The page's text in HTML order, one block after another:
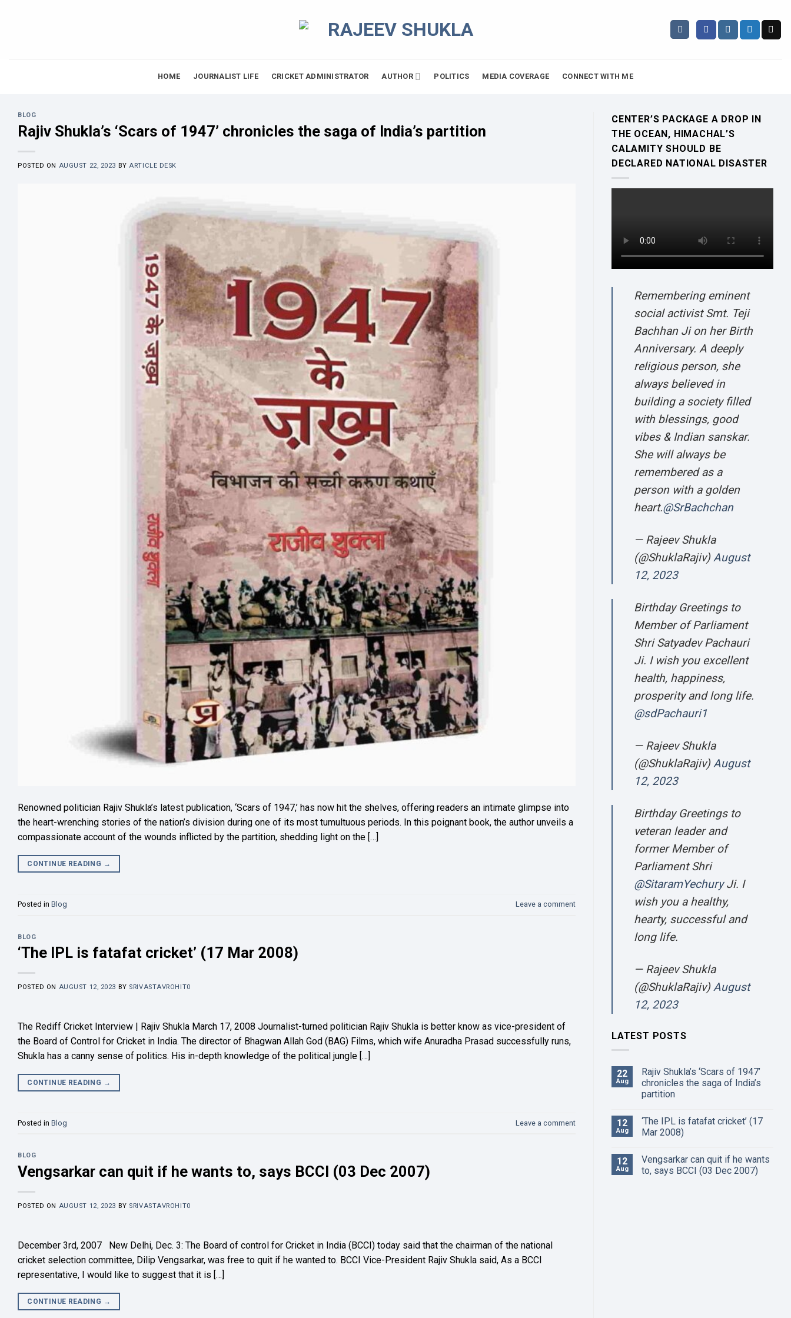
HOME JOURNALIST LIFE CRICKET ADMINISTRATOR AUTHOR POLITICS MEDIA COVERAGE CONNECT WITH ME
BLOG
Rajiv Shukla’s ‘Scars of 1947’ chronicles the saga of India’s partition
POSTED ON AUGUST 22, 2023 BY ARTICLE DESK
Renowned politician Rajiv Shukla’s latest publication, ‘Scars of 1947,’ has now hit the shelves, offering readers an intimate glimpse into
the heart-wrenching stories of the nation’s division during one of its most tumultuous periods. In this poignant book, the author unveils a
compassionate account of the wounds inflicted by the partition, shedding light on the […]
CONTINUE READING →
Posted in Blog Leave a comment
BLOG
‘The IPL is fatafat cricket’ (17 Mar 2008)
POSTED ON AUGUST 12, 2023 BY SRIVASTAVROHIT0
The Rediff Cricket Interview | Rajiv Shukla March 17, 2008 Journalist-turned politician Rajiv Shukla is better know as vice-president of
the Board of Control for Cricket in India. The director of Bhagwan Allah God (BAG) Films, which wife Anuradha Prasad successfully runs,
Shukla has a canny sense of politics. His in-depth knowledge of the political jungle […]
CONTINUE READING →
Posted in Blog Leave a comment
BLOG
Vengsarkar can quit if he wants to, says BCCI (03 Dec 2007)
POSTED ON AUGUST 12, 2023 BY SRIVASTAVROHIT0
December 3rd, 2007 New Delhi, Dec. 3: The Board of control for Cricket in India (BCCI) today said that the chairman of the national
cricket selection committee, Dilip Vengsarkar, was free to quit if he wanted to. BCCI Vice-President Rajiv Shukla said, As a BCCI
representative, I would like to suggest that it is […]
CONTINUE READING →
CENTER’S PACKAGE A DROP IN
THE OCEAN, HIMACHAL’S
CALAMITY SHOULD BE
DECLARED NATIONAL DISASTER
Remembering eminent
social activist Smt. Teji
Bachhan Ji on her Birth
Anniversary. A deeply
religious person, she
always believed in
building a society filled
with blessings, good
vibes & Indian sanskar.
She will always be
remembered as a
person with a golden
heart.@SrBachchan
— Rajeev Shukla
(@ShuklaRajiv)August
12, 2023
Birthday Greetings to
Member of Parliament
Shri Satyadev Pachauri
Ji. I wish you excellent
health, happiness,
prosperity and long life.
@sdPachauri1
— Rajeev Shukla
(@ShuklaRajiv)August
12, 2023
Birthday Greetings to
veteran leader and
former Member of
Parliament Shri
@SitaramYechuryJi. I
wish you a healthy,
hearty, successful and
long life.
— Rajeev Shukla
(@ShuklaRajiv)August
12, 2023
LATEST POSTS
22
Aug
Rajiv Shukla’s ‘Scars of 1947’
chronicles the saga of India’s
partition
12
Aug
‘The IPL is fatafat cricket’ (17
Mar 2008)
12
Aug
Vengsarkar can quit if he wants
to, says BCCI (03 Dec 2007)